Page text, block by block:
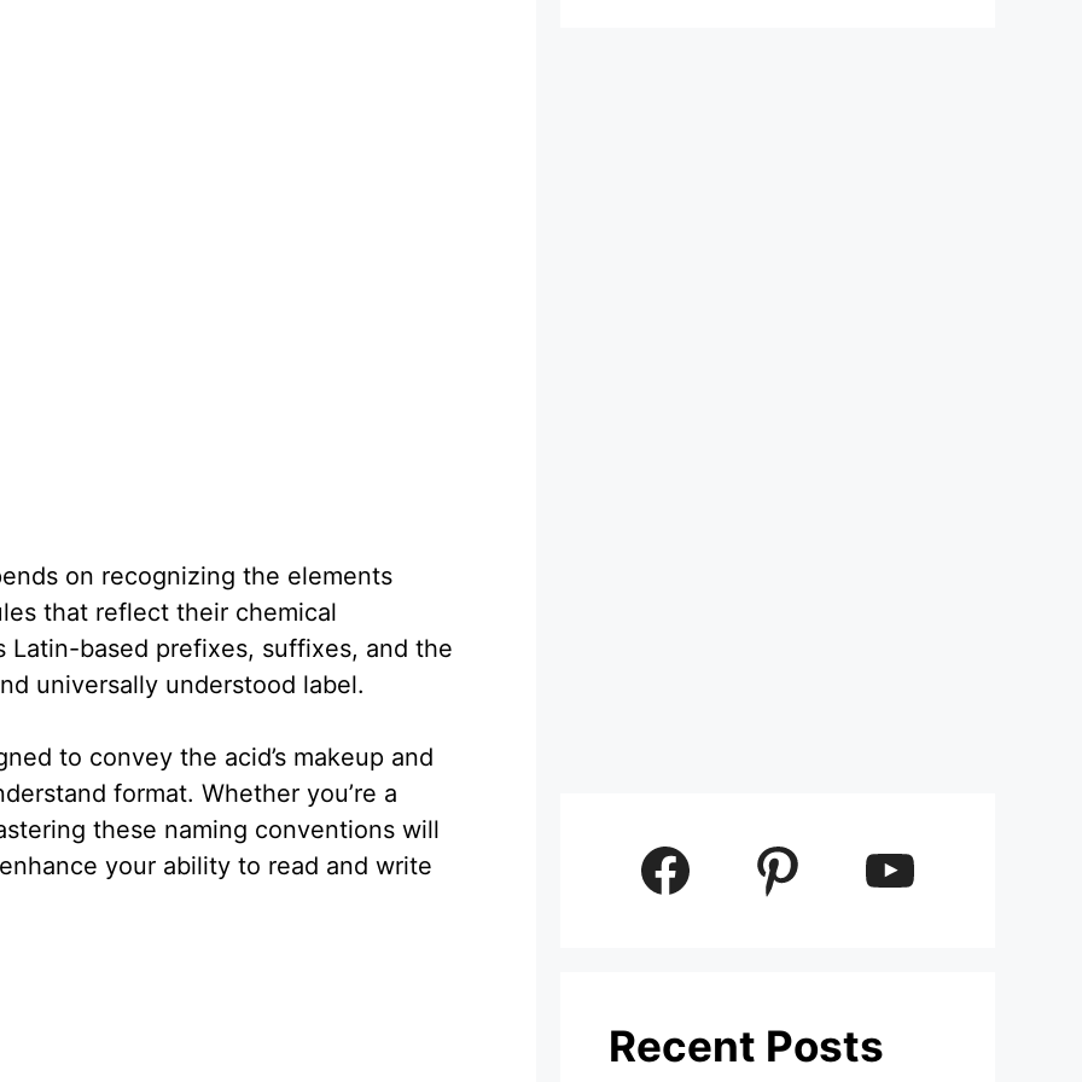
on recognizing the elements
that reflect their chemical
Latin-based prefixes, suffixes, and the
universally understood label.
to convey the acid’s makeup and
format. Whether you’re a
these naming conventions will
your ability to read and write
Facebook Pinterest YouTube
Recent Posts